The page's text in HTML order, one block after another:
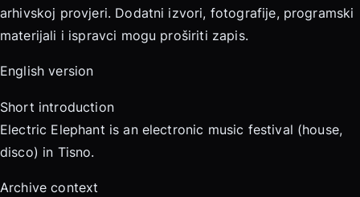
arhivskoj provjeri. Dodatni izvori, fotografije, programski
materijali i ispravci mogu proširiti zapis.
English version
Short introduction
Electric Elephant is an electronic music festival (house,
disco) in Tisno.
Archive context